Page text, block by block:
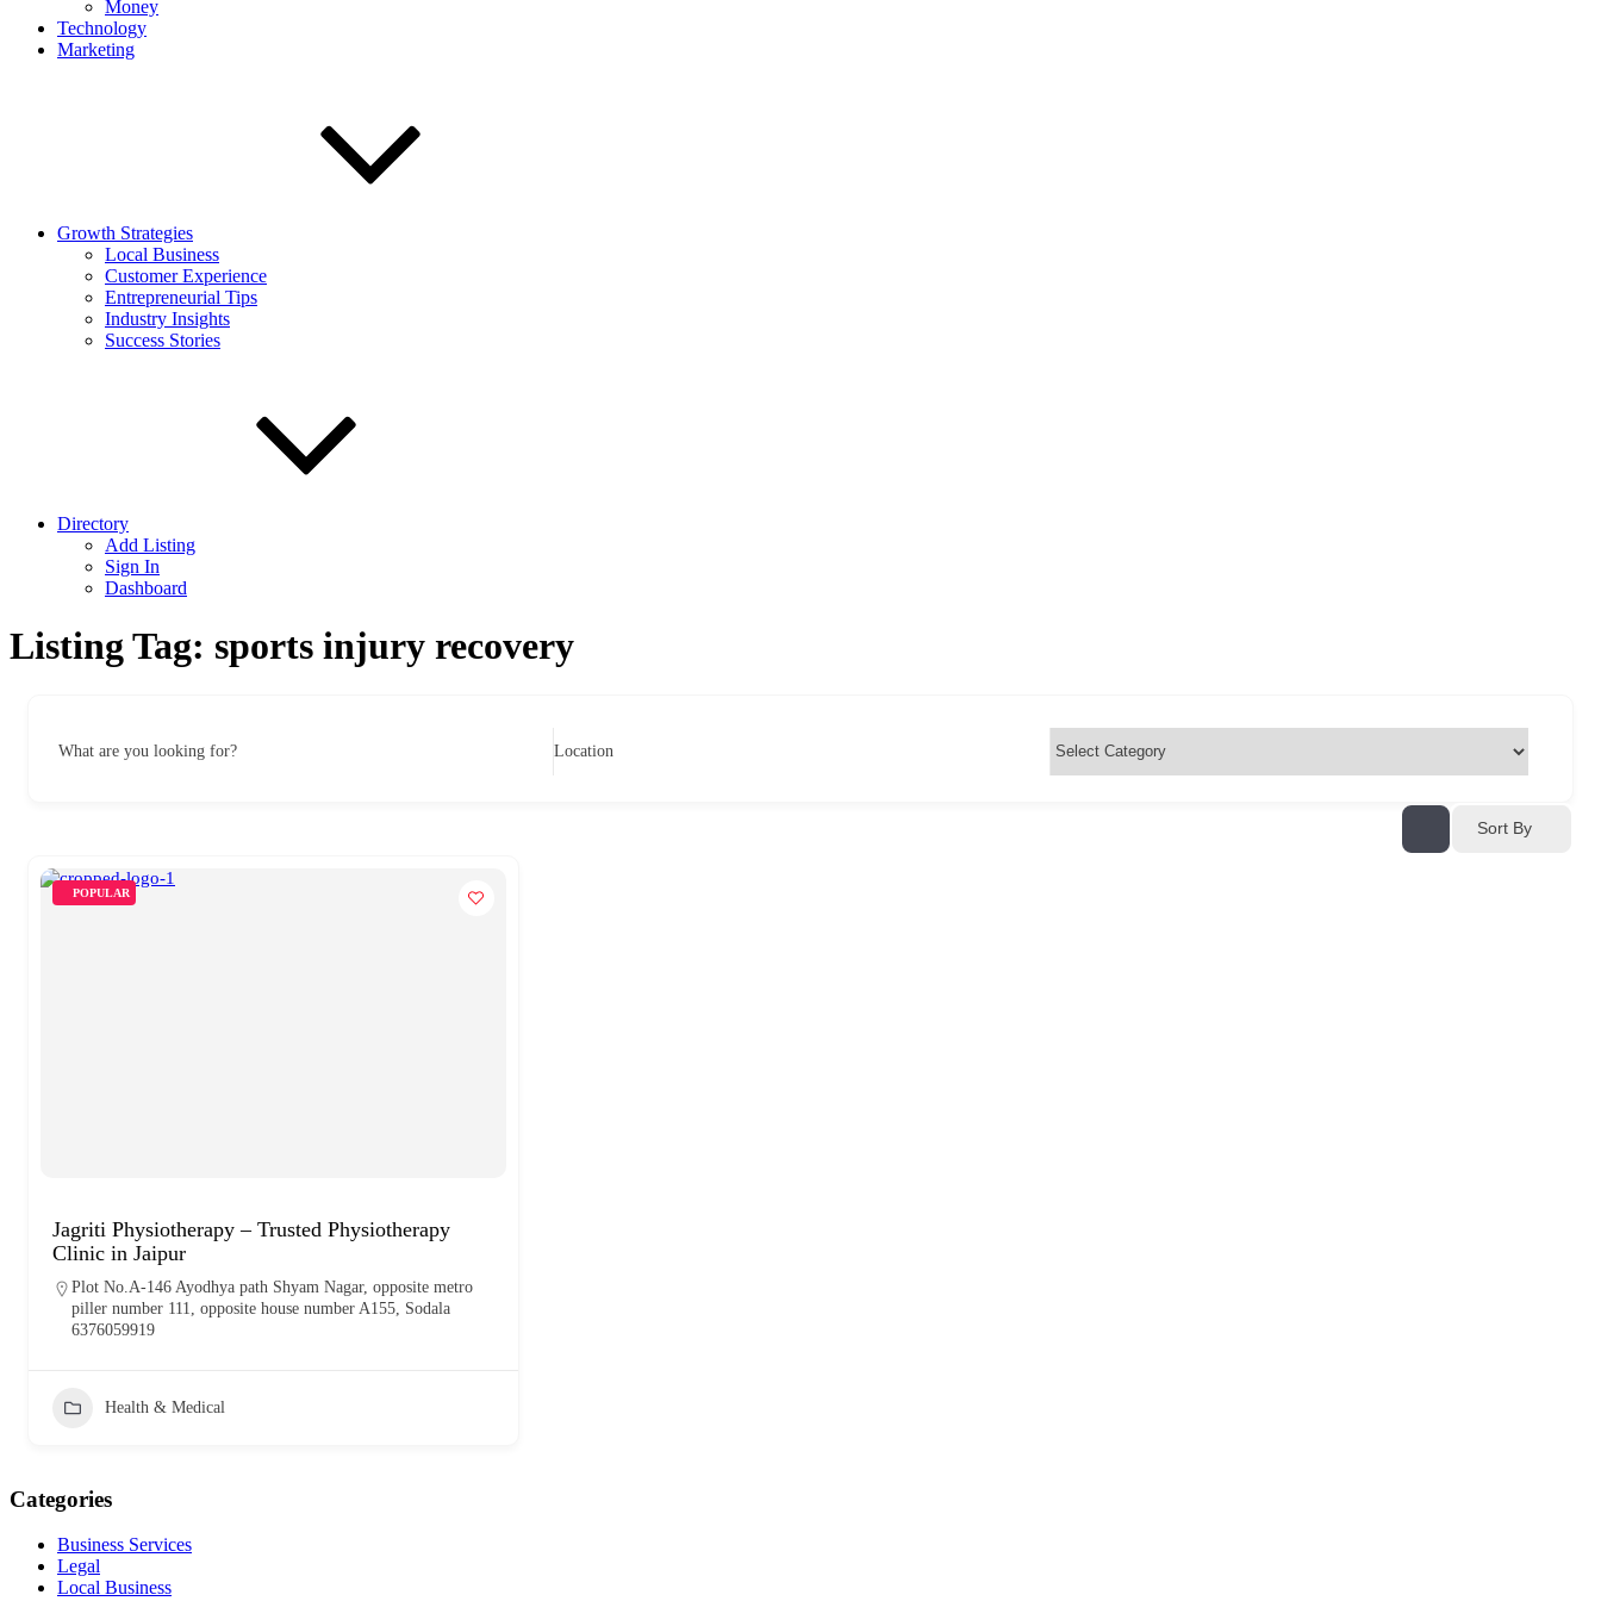
Money
Technology
Marketing
Growth Strategies
Local Business
Customer Experience
Entrepreneurial Tips
Industry Insights
Success Stories
Directory
Add Listing
Sign In
Dashboard
Listing Tag: sports injury recovery
What are you looking for? Location
Sort By
POPULAR
Jagriti Physiotherapy – Trusted Physiotherapy
Clinic in Jaipur
Plot No.A-146 Ayodhya path Shyam Nagar, opposite metro
piller number 111, opposite house number A155, Sodala
6376059919
Health & Medical
Categories
Business Services
Legal
Local Business